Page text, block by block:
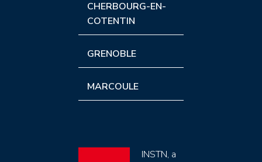
CHERBOURG-EN-
COTENTIN
GRENOBLE
MARCOULE
INSTN, a